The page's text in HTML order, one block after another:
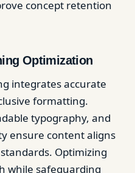
concept retention
Optimization
integrates accurate
formatting.
typography, and
ensure content aligns
Optimizing
while safeguarding